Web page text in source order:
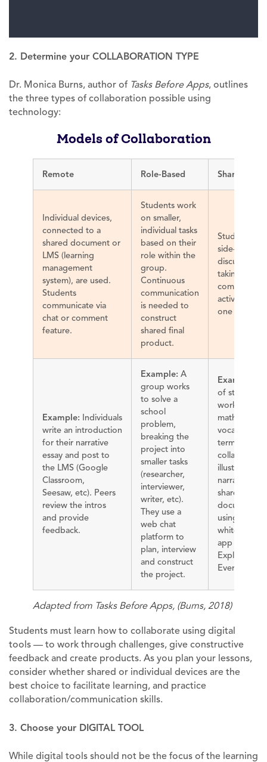
2. Determine your COLLABORATION TYPE
Dr. Monica Burns, author of Tasks Before Apps, outlines
the three types of collaboration possible using
technology:
Models of Collaboration
Remote Role-Based Shared
Individual devices,
connected to a
shared document or
LMS (learning
management
system), are used.
Students
communicate via
chat or comment
feature.
Students work
on smaller,
individual tasks
based on their
role within the
group.
Continuous
communication
is needed to
construct
shared final
product.
Students
side-by-side,
discussing
taking turns
complete an
activity using
one device.
Example: Individuals
write an introduction
for their narrative
essay and post to
the LMS (Google
Classroom,
Seesaw, etc). Peers
review the intros
and provide
feedback.
Example: A
group works
to solve a
school
problem,
breaking the
project into
smaller tasks
(researcher,
interviewer,
writer, etc).
They use a
web chat
platform to
plan, interview
and construct
the project.
Example:
of students
work to
math
vocabulary
terms. They
collaborate
illustrations
narrate over
shared
document
using a
whiteboard
app such as
Explain
Everything.
Adapted from Tasks Before Apps, (Burns, 2018)
Students must learn how to collaborate using digital
tools — to work through challenges, give constructive
feedback and create products. As you plan your lessons,
consider whether shared or individual devices are the
best choice to facilitate learning, and practice
collaboration/communication skills.
3. Choose your DIGITAL TOOL
While digital tools should not be the focus of the learning